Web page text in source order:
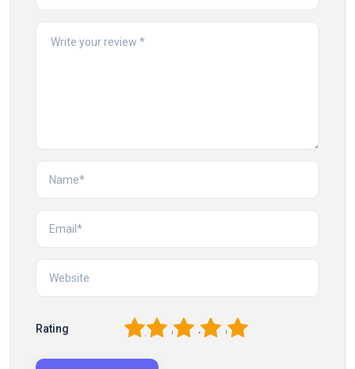
Rating 5
4
3
2